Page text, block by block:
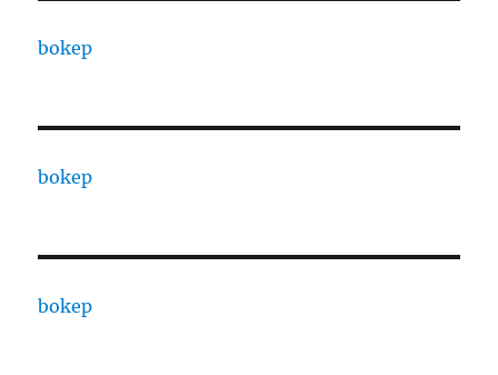
bokep
bokep
bokep